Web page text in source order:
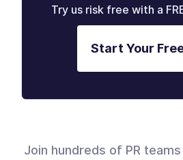
Try us risk free with a
Start Your
Join hundreds of PR